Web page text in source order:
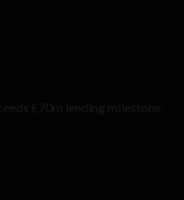
£70m lending milestone.